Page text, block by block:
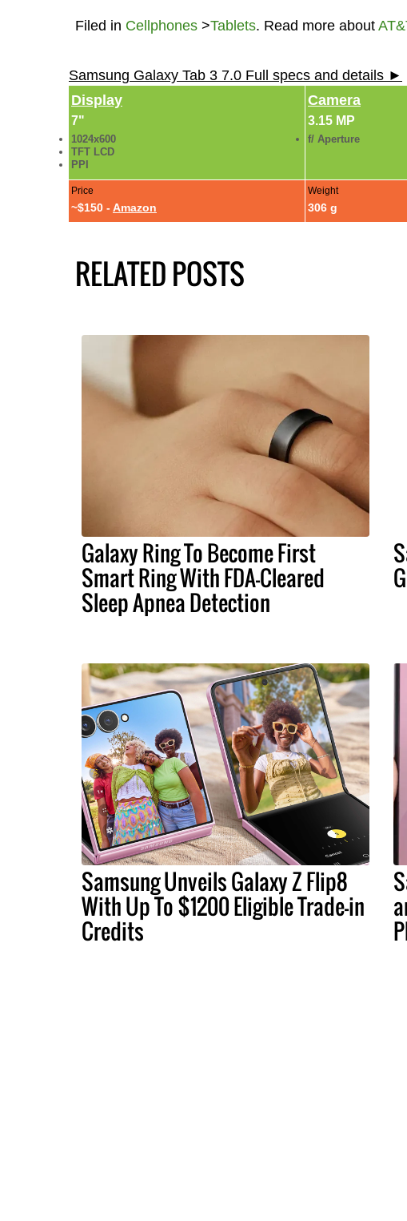
Filed in Cellphones>Tablets. Read more about
Samsung Galaxy Tab 3 7.0 Full specs and details ►
Display
7"
1024x600
TFT LCD
PPI
Camera
3.15 MP
f/ Aperture
Price
~$150 - Amazon
Weight
306 g
RELATED POSTS
Galaxy Ring To Become First
Smart Ring With FDA-Cleared
Sleep Apnea Detection
Samsung Unveils Galaxy Z Flip8
With Up To $1200 Eligible Trade-in
Credits